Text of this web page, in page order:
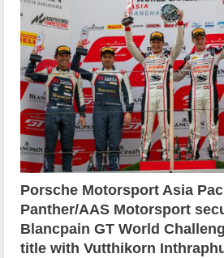
Porsche Motorsport Asia
Panther/AAS Motorsport
Blancpain GT World
title with Vutthikorn